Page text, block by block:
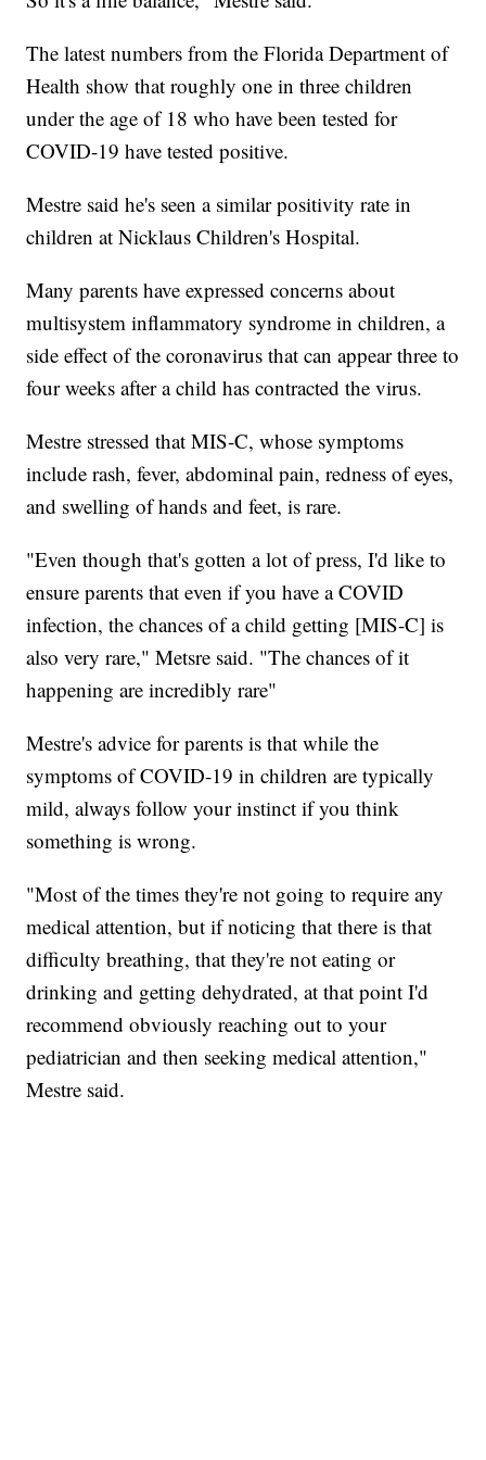
The latest numbers from the Florida Department of
Health show that roughly one in three children
under the age of 18 who have been tested for
COVID-19 have tested positive.
Mestre said he's seen a similar positivity rate in
children at Nicklaus Children's Hospital.
Many parents have expressed concerns about
multisystem inflammatory syndrome in children, a
side effect of the coronavirus that can appear three to
four weeks after a child has contracted the virus.
Mestre stressed that MIS-C, whose symptoms
include rash, fever, abdominal pain, redness of eyes,
and swelling of hands and feet, is rare.
"Even though that's gotten a lot of press, I'd like to
ensure parents that even if you have a COVID
infection, the chances of a child getting [MIS-C] is
also very rare," Metsre said. "The chances of it
happening are incredibly rare"
Mestre's advice for parents is that while the
symptoms of COVID-19 in children are typically
mild, always follow your instinct if you think
something is wrong.
"Most of the times they're not going to require any
medical attention, but if noticing that there is that
difficulty breathing, that they're not eating or
drinking and getting dehydrated, at that point I'd
recommend obviously reaching out to your
pediatrician and then seeking medical attention,"
Mestre said.